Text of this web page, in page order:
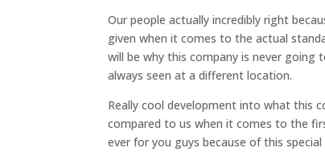
Our people actually incredibly right
given when it comes to the actual
will be why this company is never going
always seen at a different location.
Really cool development into what this
compared to us when it comes to the
ever for you guys because of this